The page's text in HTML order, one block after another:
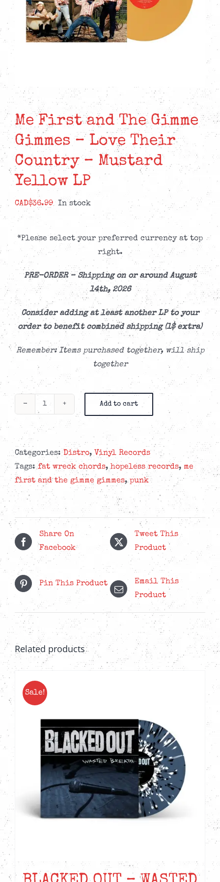
Me First and The Gimme
Gimmes – Love Their
Country – Mustard
Yellow LP
CAD$36.99 In stock
*Please select your preferred currency at top
right.
PRE-ORDER –Shipping on or around August
14th, 2026
Consider adding at least another LP to your
order to benefit combined shipping (1$ extra)
Remember: Items purchased together, will ship
together
The
Gimme
Gimmes
Love
Their
Country
-
Mustard
quantity
Add to cart
Categories:Distro,Vinyl Records
Tags:fat wreck chords,hopeless records, me
first and the gimme gimmes,punk
Share On
Facebook
Tweet This
Product
Pin This Product
Email This
Product
Related products
Sale!